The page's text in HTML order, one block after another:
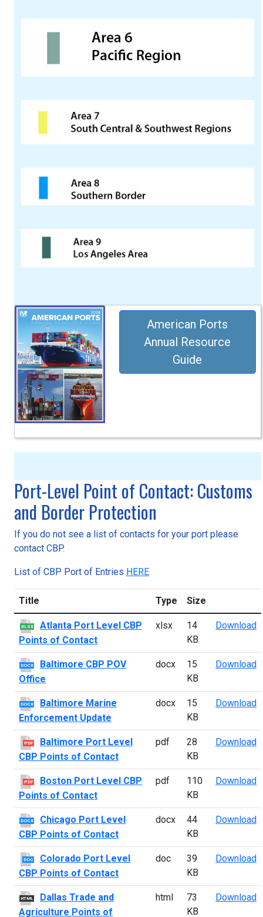
American Ports
Annual Resource
Guide
Port-Level Point of Contact: Customs
and Border Protection
If you do not see a list of contacts for your port please
contact CBP.
List of CBP Port of Entries HERE
Title Type Size
XLSX
Atlanta Port Level CBP
Points of Contact
xlsx
14
KB
Download
DOCX
Baltimore CBP POV
Office
docx
15
KB
Download
DOCX
Baltimore Marine
Enforcement Update
docx
15
KB
Download
PDF
Baltimore Port Level
CBP Points of Contact
pdf
28
KB
Download
PDF
Boston Port Level CBP
Points of Contact
pdf
110
KB
Download
DOCX
Chicago Port Level
CBP Points of Contact
docx
44
KB
Download
DOC
Colorado Port Level
CBP Points of Contact
doc
39
KB
Download
HTML
Dallas Trade and
Agriculture Points of
html
73
KB
Download